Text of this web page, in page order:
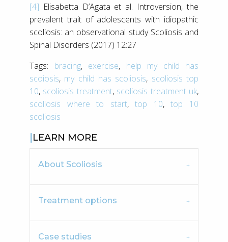
[4] Elisabetta D’Agata et al. Introversion, the
prevalent trait of adolescents with idiopathic
scoliosis: an observational study Scoliosis and
Spinal Disorders (2017) 12:27
Tags:
bracing, exercise, help my child has
scoiosis, my child has scoliosis, scoliosis top
10, scoliosis treatment, scoliosis treatment uk,
scoliosis where to start,top 10,top 10
scoliosis
LEARN MORE
About Scoliosis
Treatment options
Case studies